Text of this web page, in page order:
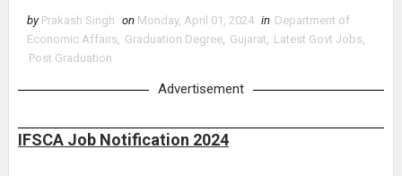
by Prakash Singh on Monday, April 01, 2024 in Department of
Economic Affairs, Graduation Degree, Gujarat, Latest Govt Jobs,
Post Graduation
Advertisement
IFSCA Job Notification 2024